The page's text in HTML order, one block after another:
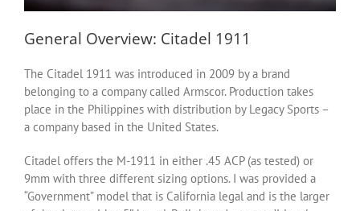
General Overview: Citadel 1911
The Citadel 1911 was introduced in 2009 by a brand
belonging to a company called Armscor. Production takes
place in the Philippines with distribution by Legacy Sports –
a company based in the United States.
Citadel offers the M-1911 in either .45 ACP (as tested) or
9mm with three different sizing options. I was provided a
“Government” model that is California legal and is the larger